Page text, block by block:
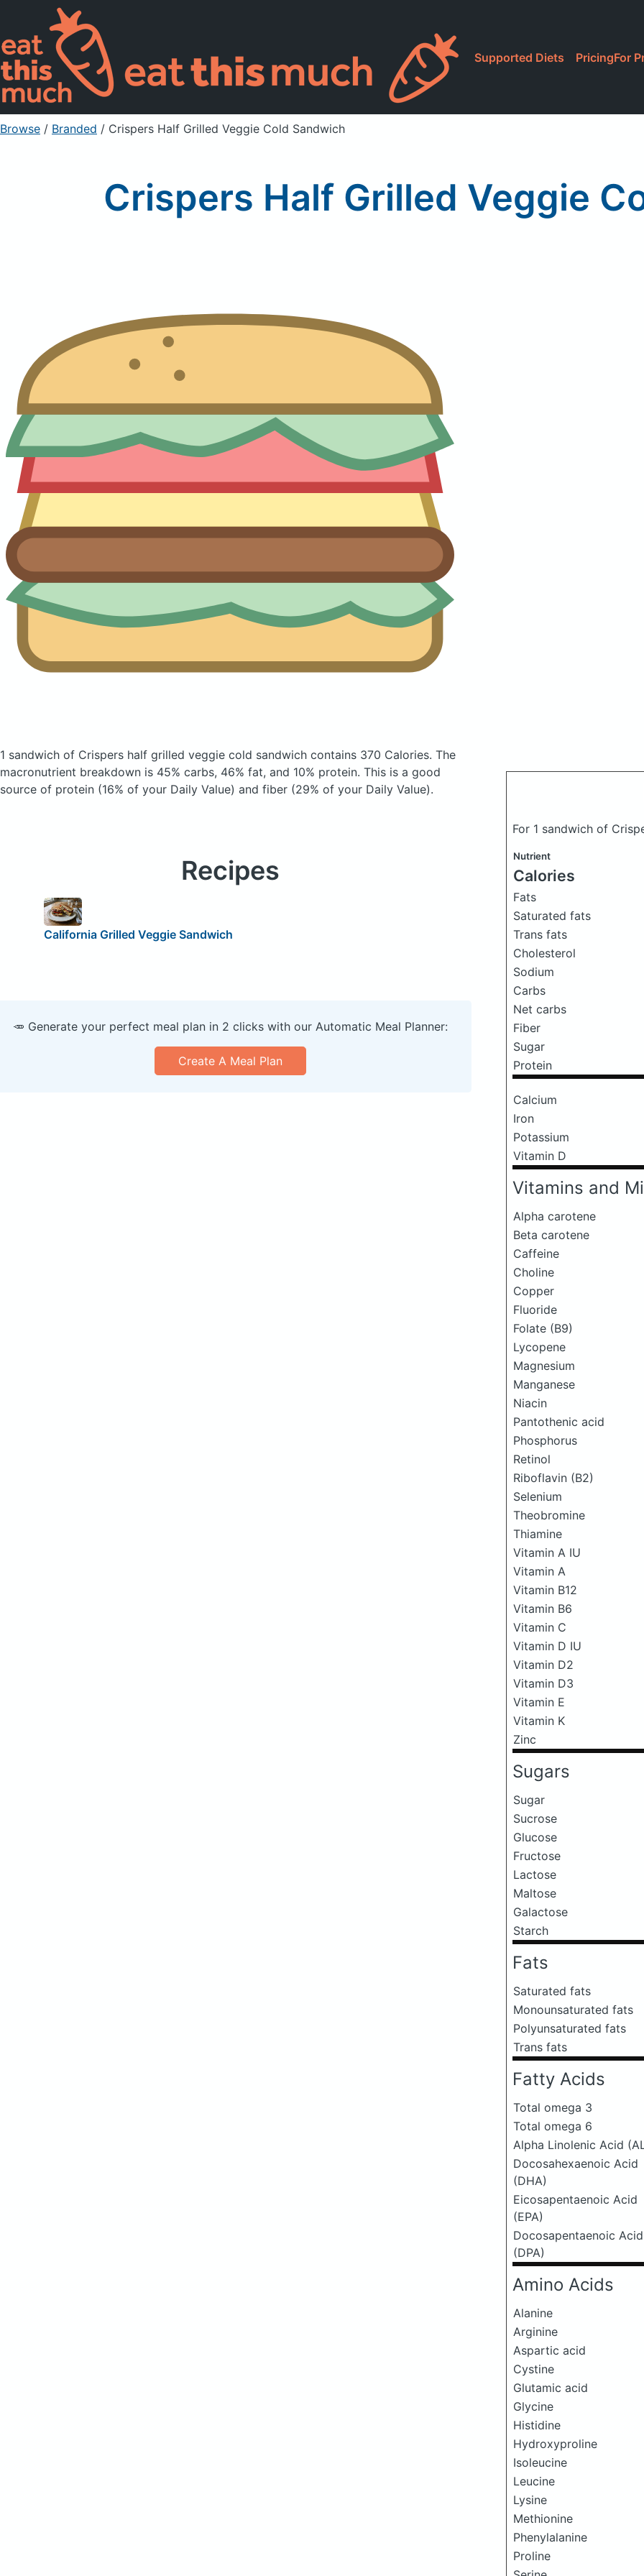
Supported Diets PricingFor
Browse / Branded / Crispers Half Grilled Veggie Cold Sandwich
Crispers Half Grilled Veggie
1 sandwich of Crispers half grilled veggie cold sandwich contains 370 Calories. The
macronutrient breakdown is 45% carbs, 46% fat, and 10% protein. This is a good
source of protein (16% of your Daily Value) and fiber (29% of your Daily Value).
For 1 sandwich of
Nutrient
Calories
Fats
Saturated fats
Trans fats
Cholesterol
Sodium
Carbs
Net carbs
Fiber
Sugar
Protein
Calcium
Iron
Potassium
Vitamin D
Vitamins and
Alpha carotene
Beta carotene
Caffeine
Choline
Copper
Fluoride
Folate (B9)
Lycopene
Magnesium
Manganese
Niacin
Pantothenic acid
Phosphorus
Retinol
Riboflavin (B2)
Selenium
Theobromine
Thiamine
Vitamin A IU
Vitamin A
Vitamin B12
Vitamin B6
Vitamin C
Vitamin D IU
Vitamin D2
Vitamin D3
Vitamin E
Vitamin K
Zinc
Sugars
Sugar
Sucrose
Glucose
Fructose
Lactose
Maltose
Galactose
Starch
Fats
Saturated fats
Monounsaturated fats
Polyunsaturated fats
Trans fats
Fatty Acids
Total omega 3
Total omega 6
Alpha Linolenic Acid
Docosahexaenoic Acid
(DHA)
Eicosapentaenoic Acid
(EPA)
Docosapentaenoic Acid
(DPA)
Amino Acids
Alanine
Arginine
Aspartic acid
Cystine
Glutamic acid
Glycine
Histidine
Hydroxyproline
Isoleucine
Leucine
Lysine
Methionine
Phenylalanine
Proline
Recipes
California Grilled Veggie Sandwich
🥕 Generate your perfect meal plan in 2 clicks with our Automatic Meal Planner:
Create A Meal Plan